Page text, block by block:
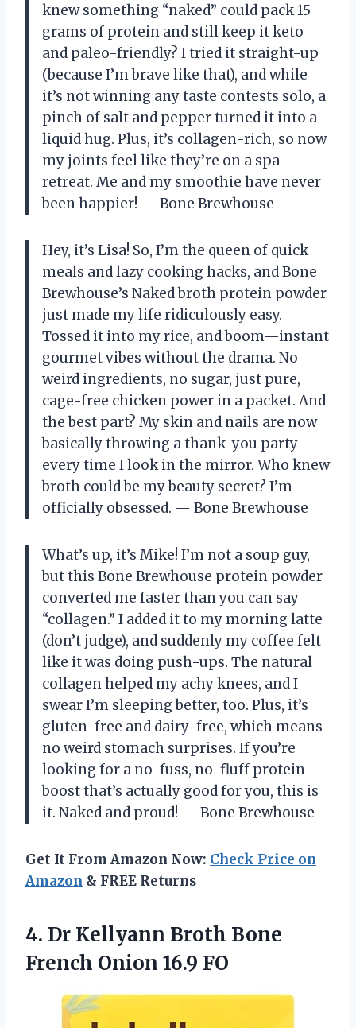
knew something “naked” could pack 15
grams of protein and still keep it keto
and paleo-friendly? I tried it straight-up
(because I’m brave like that), and while
it’s not winning any taste contests solo, a
pinch of salt and pepper turned it into a
liquid hug. Plus, it’s collagen-rich, so now
my joints feel like they’re on a spa
retreat. Me and my smoothie have never
been happier! — Bone Brewhouse
Hey, it’s Lisa! So, I’m the queen of quick
meals and lazy cooking hacks, and Bone
Brewhouse’s Naked broth protein powder
just made my life ridiculously easy.
Tossed it into my rice, and boom—instant
gourmet vibes without the drama. No
weird ingredients, no sugar, just pure,
cage-free chicken power in a packet. And
the best part? My skin and nails are now
basically throwing a thank-you party
every time I look in the mirror. Who knew
broth could be my beauty secret? I’m
officially obsessed. — Bone Brewhouse
What’s up, it’s Mike! I’m not a soup guy,
but this Bone Brewhouse protein powder
converted me faster than you can say
“collagen.” I added it to my morning latte
(don’t judge), and suddenly my coffee felt
like it was doing push-ups. The natural
collagen helped my achy knees, and I
swear I’m sleeping better, too. Plus, it’s
gluten-free and dairy-free, which means
no weird stomach surprises. If you’re
looking for a no-fuss, no-fluff protein
boost that’s actually good for you, this is
it. Naked and proud! — Bone Brewhouse
Get It From Amazon Now: Check Price on
Amazon & FREE Returns
4. Dr Kellyann Broth Bone
French Onion 16.9 FO